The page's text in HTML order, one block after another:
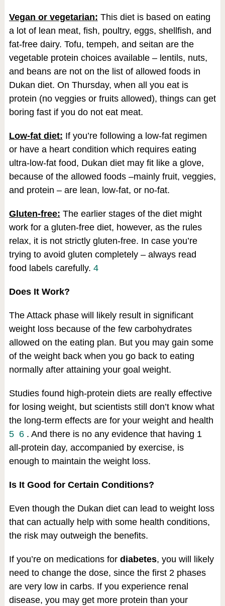
Vegan or vegetarian: This diet is based on eating
a lot of lean meat, fish, poultry, eggs, shellfish, and
fat-free dairy. Tofu, tempeh, and seitan are the
vegetable protein choices available – lentils, nuts,
and beans are not on the list of allowed foods in
Dukan diet. On Thursday, when all you eat is
protein (no veggies or fruits allowed), things can get
boring fast if you do not eat meat.
Low-fat diet: If you’re following a low-fat regimen
or have a heart condition which requires eating
ultra-low-fat food, Dukan diet may fit like a glove,
because of the allowed foods –mainly fruit, veggies,
and protein – are lean, low-fat, or no-fat.
Gluten-free: The earlier stages of the diet might
work for a gluten-free diet, however, as the rules
relax, it is not strictly gluten-free. In case you’re
trying to avoid gluten completely – always read
food labels carefully. 4
Does It Work?
The Attack phase will likely result in significant
weight loss because of the few carbohydrates
allowed on the eating plan. But you may gain some
of the weight back when you go back to eating
normally after attaining your goal weight.
Studies found high-protein diets are really effective
for losing weight, but scientists still don’t know what
the long-term effects are for your weight and health
5 6 . And there is no any evidence that having 1
all-protein day, accompanied by exercise, is
enough to maintain the weight loss.
Is It Good for Certain Conditions?
Even though the Dukan diet can lead to weight loss
that can actually help with some health conditions,
the risk may outweigh the benefits.
If you’re on medications for diabetes, you will likely
need to change the dose, since the first 2 phases
are very low in carbs. If you experience renal
disease, you may get more protein than your